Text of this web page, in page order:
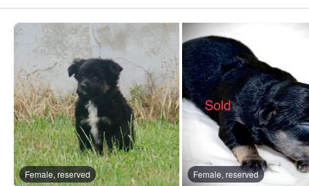
Female, reserved Female, reserved